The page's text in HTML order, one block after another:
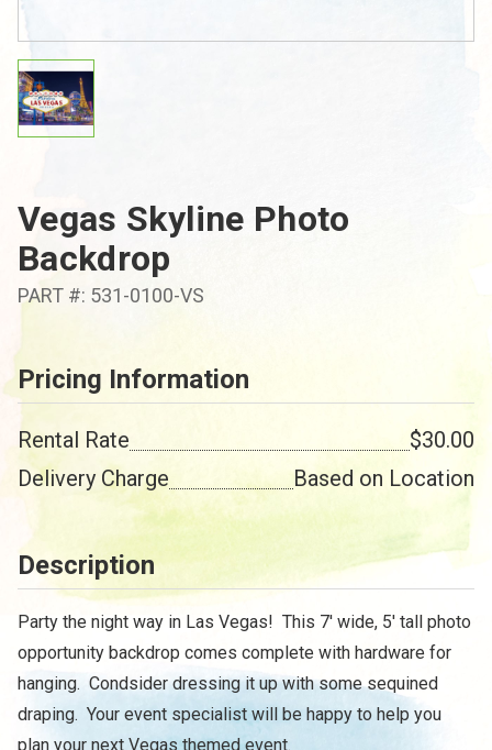
Vegas Skyline Photo
Backdrop
PART #: 531-0100-VS
Pricing Information
Rental Rate
$30.00
Delivery Charge
Based on Location
Description
Party the night way in Las Vegas! This 7' wide, 5' tall photo
opportunity backdrop comes complete with hardware for
hanging. Condsider dressing it up with some sequined
draping. Your event specialist will be happy to help you
plan your next Vegas themed event.